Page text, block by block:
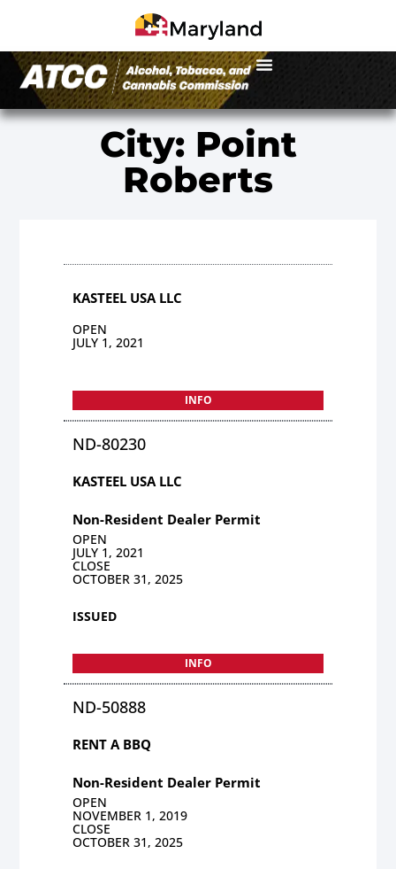
City: Point
Roberts
KASTEEL USA LLC
OPEN
JULY 1, 2021
INFO
ND-80230
KASTEEL USA LLC
Non-Resident Dealer Permit
OPEN
JULY 1, 2021
CLOSE
OCTOBER 31, 2025
ISSUED
INFO
ND-50888
RENT A BBQ
Non-Resident Dealer Permit
OPEN
NOVEMBER 1, 2019
CLOSE
OCTOBER 31, 2025